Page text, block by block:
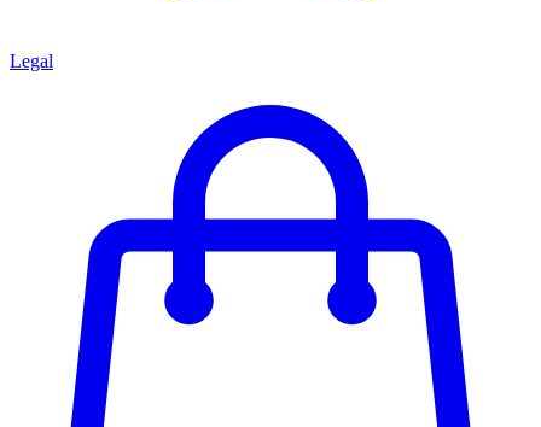
Legal